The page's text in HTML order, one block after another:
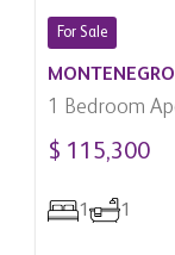
For Sale
MONTENEGRO
1 Bedroom
Montenegro
$ 115,300
1 1